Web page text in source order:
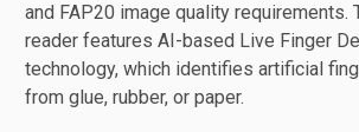
and FAP20 image quality requirements.
reader features AI-based Live Finger
technology, which identifies artificial
from glue, rubber, or paper.